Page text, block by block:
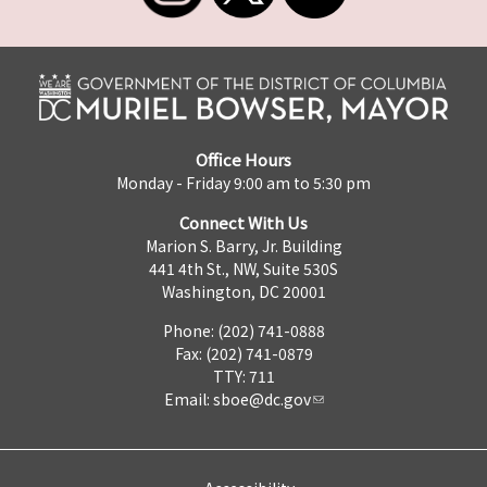
Office Hours
Monday - Friday 9:00 am to 5:30 pm
Connect With Us
Marion S. Barry, Jr. Building
441 4th St., NW, Suite 530S
Washington, DC 20001
Phone: (202) 741-0888
Fax: (202) 741-0879
TTY: 711
Email: sboe@dc.gov